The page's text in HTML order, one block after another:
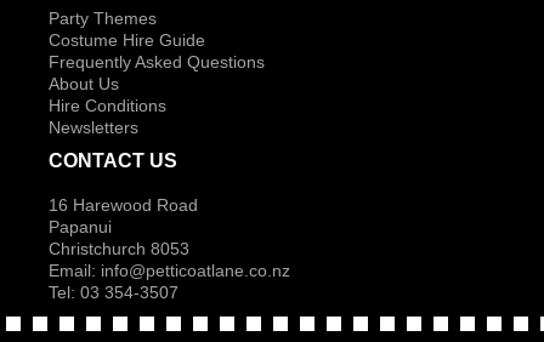
Party Themes
Costume Hire Guide
Frequently Asked Questions
About Us
Hire Conditions
Newsletters
CONTACT US
16 Harewood Road
Papanui
Christchurch 8053
Email: info@petticoatlane.co.nz
Tel: 03 354-3507